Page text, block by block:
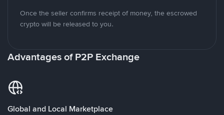
Once the seller confirms receipt of money, the escrowed
crypto will be released to you.
Advantages of P2P Exchange
Global and Local Marketplace